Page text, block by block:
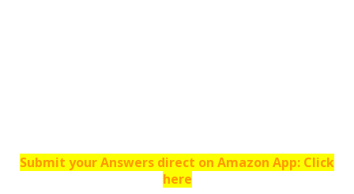
Submit your Answers direct on Amazon App: Click
here